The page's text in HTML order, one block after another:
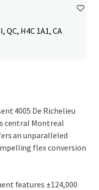
QC, H4C 1A1, CA
4005 De Richelieu
central Montreal
an unparalleled
flex conversion
features ±124,000